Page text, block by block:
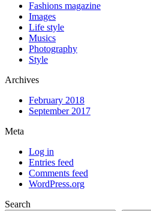
Fashions magazine
Images
Life style
Musics
Photography
Style
Archives
February 2018
September 2017
Meta
Log in
Entries feed
Comments feed
WordPress.org
Search